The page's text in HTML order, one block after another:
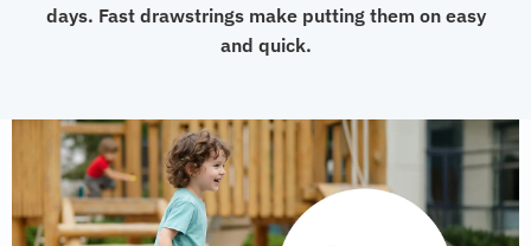
days. Fast drawstrings make putting them on easy
and quick.